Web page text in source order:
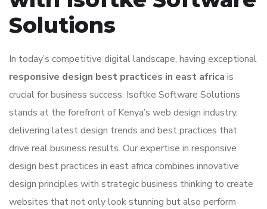
Solutions
In today’s competitive digital landscape, having exceptional
responsive design best practices in east africa is
crucial for business success. Isoftke Software Solutions
stands at the forefront of Kenya’s web design industry,
delivering latest design trends and best practices that
drive real business results. Our expertise in responsive
design best practices in east africa combines innovative
design principles with strategic business thinking to create
websites that not only look stunning but also perform